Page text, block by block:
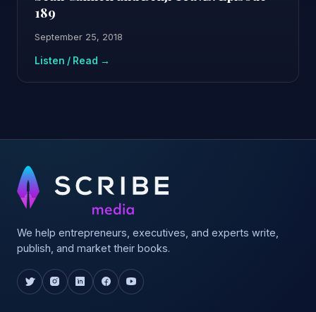
189
September 25, 2018
Listen / Read →
We help entrepreneurs, executives, and experts write,
publish, and market their books.